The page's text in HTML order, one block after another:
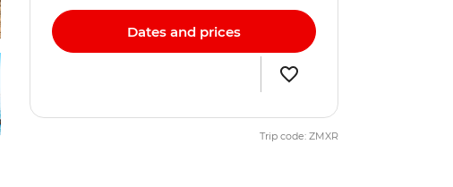
Dates and prices
Trip code: ZMXR